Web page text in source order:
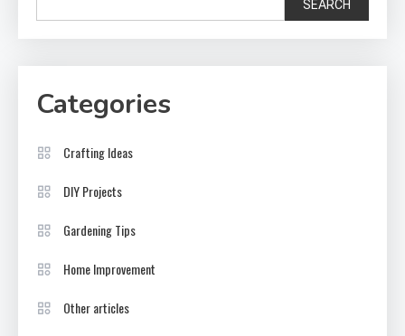
SEARCH
Categories
Crafting Ideas
DIY Projects
Gardening Tips
Home Improvement
Other articles